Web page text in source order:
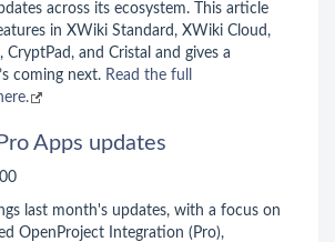
across its ecosystem. This article
in XWiki Standard, XWiki Cloud,
CryptPad, and Cristal and gives a
coming next. Read the full
Apps updates
last month's updates, with a focus on
OpenProject Integration (Pro),